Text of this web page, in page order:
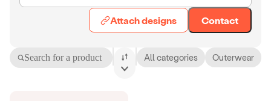
Attach designs Contact
Search for a product All categories Outerwear